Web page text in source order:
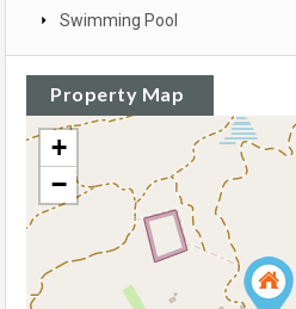
Swimming Pool
Property Map
+
−